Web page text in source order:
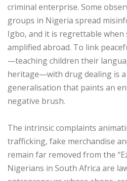
criminal enterprise. Some
groups in Nigeria spread
Igbo, and it is regrettable when
amplified abroad. To link
—teaching children their
heritage—with drug dealing is
generalisation that paints an
negative brush.
‎The intrinsic complaints
trafficking, fake merchandise
remain far removed from the
Nigerians in South Africa are